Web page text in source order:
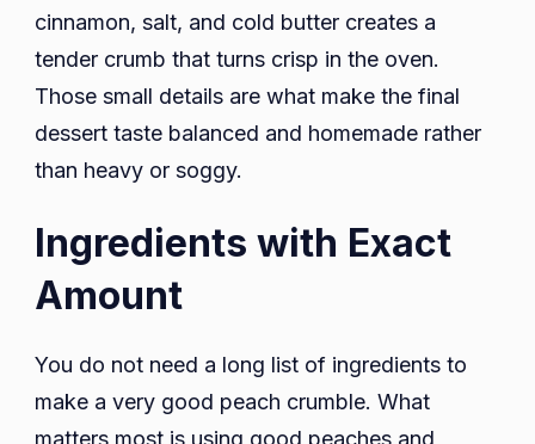
cinnamon, salt, and cold butter creates a
tender crumb that turns crisp in the oven.
Those small details are what make the final
dessert taste balanced and homemade rather
than heavy or soggy.
Ingredients with Exact
Amount
You do not need a long list of ingredients to
make a very good peach crumble. What